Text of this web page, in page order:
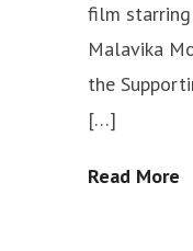
film starring
Malavika
the
[…]
Read More